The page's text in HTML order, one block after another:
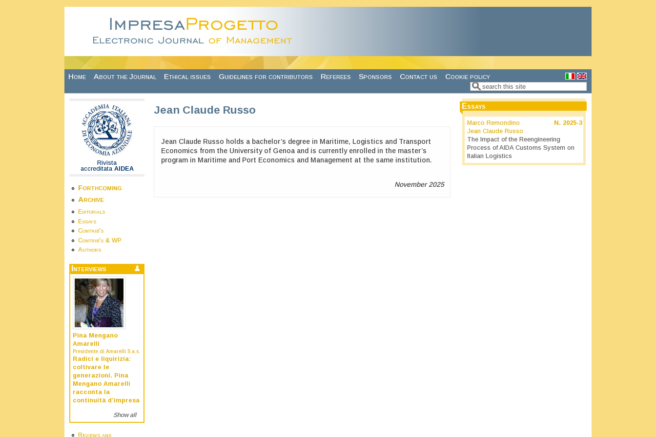
Home About the Journal Ethical issues Guidelines for contributors Referees Sponsors Contact us Cookie policy
Search form
Search
Rivista
accreditata AIDEA
Forthcoming
Archive
Editorials
Essays
Contrib's
Contrib's & WP
Authors
Interviews
Pina Mengano
Amarelli
Presidente di Amarelli S.a.s.
Radici e liquirizia:
coltivare le
generazioni. Pina
Mengano Amarelli
racconta la
continuità d’impresa
Show all
Reviews and
Jean Claude Russo
Jean Claude Russo holds a bachelor’s degree in Maritime, Logistics and Transport
Economics from the University of Genoa and is currently enrolled in the master’s
program in Maritime and Port Economics and Management at the same institution.
November 2025
Essays
N. 2025-3
Marco Remondino
Jean Claude Russo
The Impact of the Reengineering
Process of AIDA Customs System on
Italian Logistics